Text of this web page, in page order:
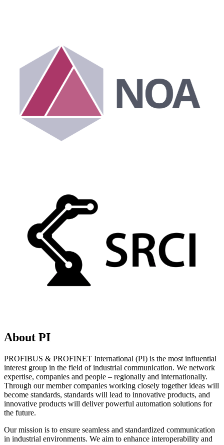
About PI
PROFIBUS & PROFINET International (PI) is the most influential
interest group in the field of industrial communication. We network
expertise, companies and people – regionally and internationally.
Through our member companies working closely together ideas will
become standards, standards will lead to innovative products, and
innovative products will deliver powerful automation solutions for
the future.
Our mission is to ensure seamless and standardized communication
in industrial environments. We aim to enhance interoperability and